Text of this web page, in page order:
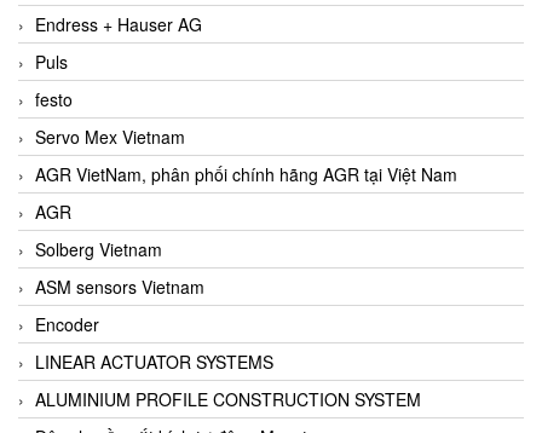
Endress + Hauser AG
Puls
festo
Servo Mex Vietnam
AGR VietNam, phân phối chính hãng AGR tại Việt Nam
AGR
Solberg Vietnam
ASM sensors Vietnam
Encoder
LINEAR ACTUATOR SYSTEMS
ALUMINIUM PROFILE CONSTRUCTION SYSTEM